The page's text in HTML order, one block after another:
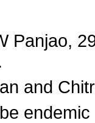
Panjao,
and